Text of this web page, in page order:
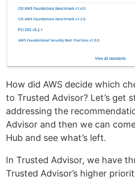
How did AWS decide which
to Trusted Advisor? Let’s get
addressing the
Advisor and then we can
Hub and see what’s left.
In Trusted Advisor, we have
Trusted Advisor’s higher